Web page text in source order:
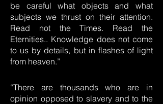
be careful what objects and what
subjects we thrust on their attention.
Read not the Times. Read the
Eternities.. Knowledge does not come
to us by details, but in flashes of light
from heaven.”
“There are thousands who are in
opinion opposed to slavery and to the